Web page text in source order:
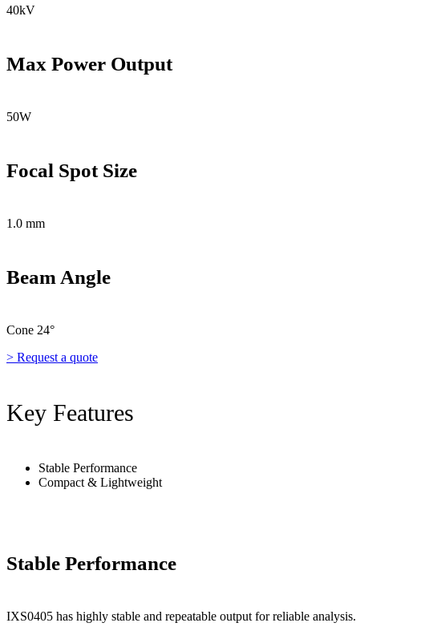
40kV
Max Power Output
50W
Focal Spot Size
1.0 mm
Beam Angle
Cone 24°
> Request a quote
Key Features
Stable Performance
Compact & Lightweight
Stable Performance
IXS0405 has highly stable and repeatable output for reliable analysis.